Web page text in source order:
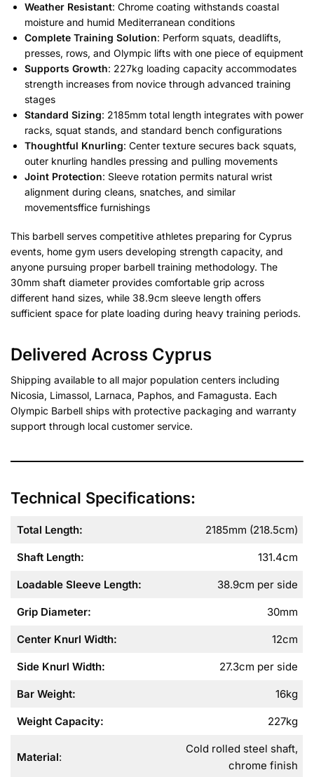
Weather Resistant: Chrome coating withstands coastal
moisture and humid Mediterranean conditions
Complete Training Solution: Perform squats, deadlifts,
presses, rows, and Olympic lifts with one piece of equipment
Supports Growth: 227kg loading capacity accommodates
strength increases from novice through advanced training
stages
Standard Sizing: 2185mm total length integrates with power
racks, squat stands, and standard bench configurations
Thoughtful Knurling: Center texture secures back squats,
outer knurling handles pressing and pulling movements
Joint Protection: Sleeve rotation permits natural wrist
alignment during cleans, snatches, and similar
movementsffice furnishings
This barbell serves competitive athletes preparing for Cyprus
events, home gym users developing strength capacity, and
anyone pursuing proper barbell training methodology. The
30mm shaft diameter provides comfortable grip across
different hand sizes, while 38.9cm sleeve length offers
sufficient space for plate loading during heavy training periods.
Delivered Across Cyprus
Shipping available to all major population centers including
Nicosia, Limassol, Larnaca, Paphos, and Famagusta. Each
Olympic Barbell ships with protective packaging and warranty
support through local customer service.
Technical Specifications:
Total Length: 2185mm (218.5cm)
Shaft Length: 131.4cm
Loadable Sleeve Length: 38.9cm per side
Grip Diameter: 30mm
Center Knurl Width: 12cm
Side Knurl Width: 27.3cm per side
Bar Weight: 16kg
Weight Capacity: 227kg
Material:
Cold rolled steel shaft,
chrome finish